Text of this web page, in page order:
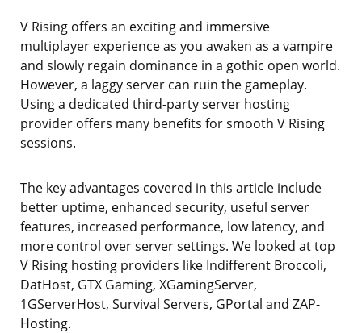
V Rising offers an exciting and immersive
multiplayer experience as you awaken as a vampire
and slowly regain dominance in a gothic open world.
However, a laggy server can ruin the gameplay.
Using a dedicated third-party server hosting
provider offers many benefits for smooth V Rising
sessions.
The key advantages covered in this article include
better uptime, enhanced security, useful server
features, increased performance, low latency, and
more control over server settings. We looked at top
V Rising hosting providers like Indifferent Broccoli,
DatHost, GTX Gaming, XGamingServer,
1GServerHost, Survival Servers, GPortal and ZAP-
Hosting.